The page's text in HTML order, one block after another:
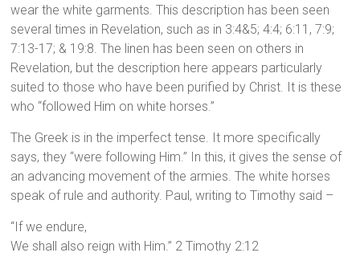
wear the white garments. This description has been seen
several times in Revelation, such as in 3:4&5; 4:4; 6:11, 7:9;
7:13-17; & 19:8. The linen has been seen on others in
Revelation, but the description here appears particularly
suited to those who have been purified by Christ. It is these
who “followed Him on white horses.”
The Greek is in the imperfect tense. It more specifically
says, they “were following Him.” In this, it gives the sense of
an advancing movement of the armies. The white horses
speak of rule and authority. Paul, writing to Timothy said –
“If we endure,
We shall also reign with Him.” 2 Timothy 2:12